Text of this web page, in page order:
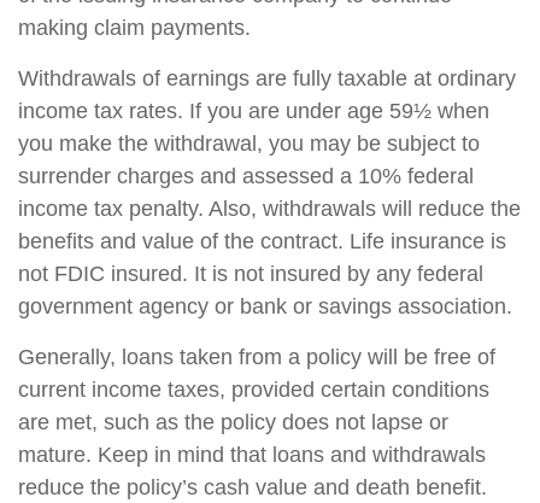
making claim payments.
Withdrawals of earnings are fully taxable at ordinary
income tax rates. If you are under age 59½ when
you make the withdrawal, you may be subject to
surrender charges and assessed a 10% federal
income tax penalty. Also, withdrawals will reduce the
benefits and value of the contract. Life insurance is
not FDIC insured. It is not insured by any federal
government agency or bank or savings association.
Generally, loans taken from a policy will be free of
current income taxes, provided certain conditions
are met, such as the policy does not lapse or
mature. Keep in mind that loans and withdrawals
reduce the policy’s cash value and death benefit.